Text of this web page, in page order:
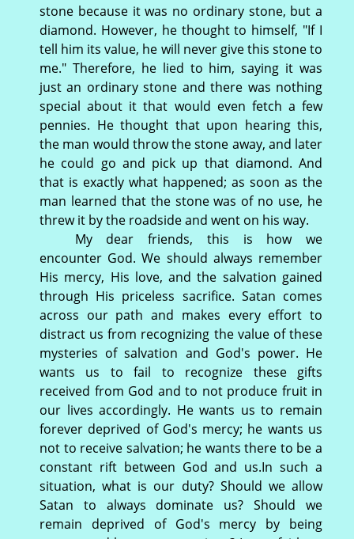
stone because it was no ordinary stone, but a
diamond. However, he thought to himself, "If I
tell him its value, he will never give this stone to
me." Therefore, he lied to him, saying it was
just an ordinary stone and there was nothing
special about it that would even fetch a few
pennies. He thought that upon hearing this,
the man would throw the stone away, and later
he could go and pick up that diamond. And
that is exactly what happened; as soon as the
man learned that the stone was of no use, he
threw it by the roadside and went on his way.
My dear friends, this is how we
encounter God. We should always remember
His mercy, His love, and the salvation gained
through His priceless sacrifice. Satan comes
across our path and makes every effort to
distract us from recognizing the value of these
mysteries of salvation and God's power. He
wants us to fail to recognize these gifts
received from God and to not produce fruit in
our lives accordingly. He wants us to remain
forever deprived of God's mercy; he wants us
not to receive salvation; he wants there to be a
constant rift between God and us.In such a
situation, what is our duty? Should we allow
Satan to always dominate us? Should we
remain deprived of God's mercy by being